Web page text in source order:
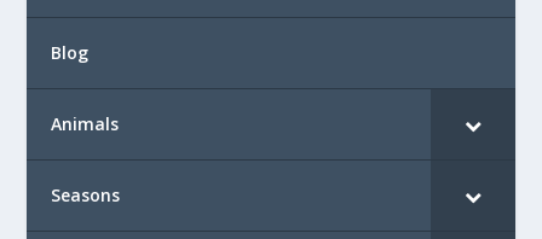
Blog
Animals
Seasons